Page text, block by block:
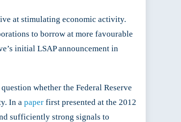
at stimulating economic activity.
to borrow at more favourable
initial LSAP announcement in
whether the Federal Reserve
In a paper first presented at the 2012
sufficiently strong signals to